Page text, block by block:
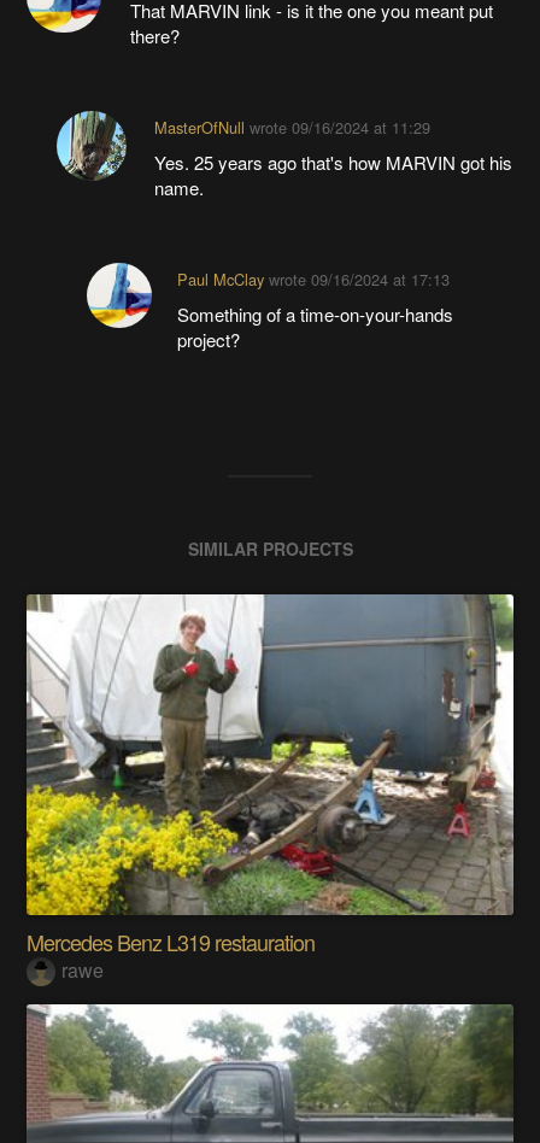
That MARVIN link - is it the one you meant put
there?
MasterOfNull wrote 09/16/2024 at 11:29
Yes. 25 years ago that's how MARVIN got his
name.
Paul McClay wrote09/16/2024 at 17:13
Something of a time-on-your-hands
project?
SIMILAR PROJECTS
Mercedes Benz L319 restauration
rawe